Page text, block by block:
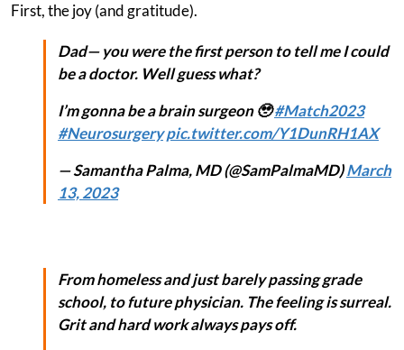
First, the joy (and gratitude).
Dad— you were the first person to tell me I could
be a doctor. Well guess what?
I’m gonna be a brain surgeon 🥹#Match2023
#Neurosurgerypic.twitter.com/Y1DunRH1AX
— Samantha Palma, MD (@SamPalmaMD)March
13, 2023
From homeless and just barely passing grade
school, to future physician. The feeling is surreal.
Grit and hard work always pays off.